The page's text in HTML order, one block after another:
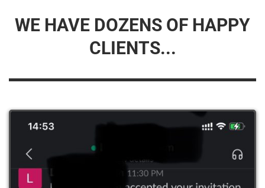
WE HAVE DOZENS OF HAPPY
CLIENTS...